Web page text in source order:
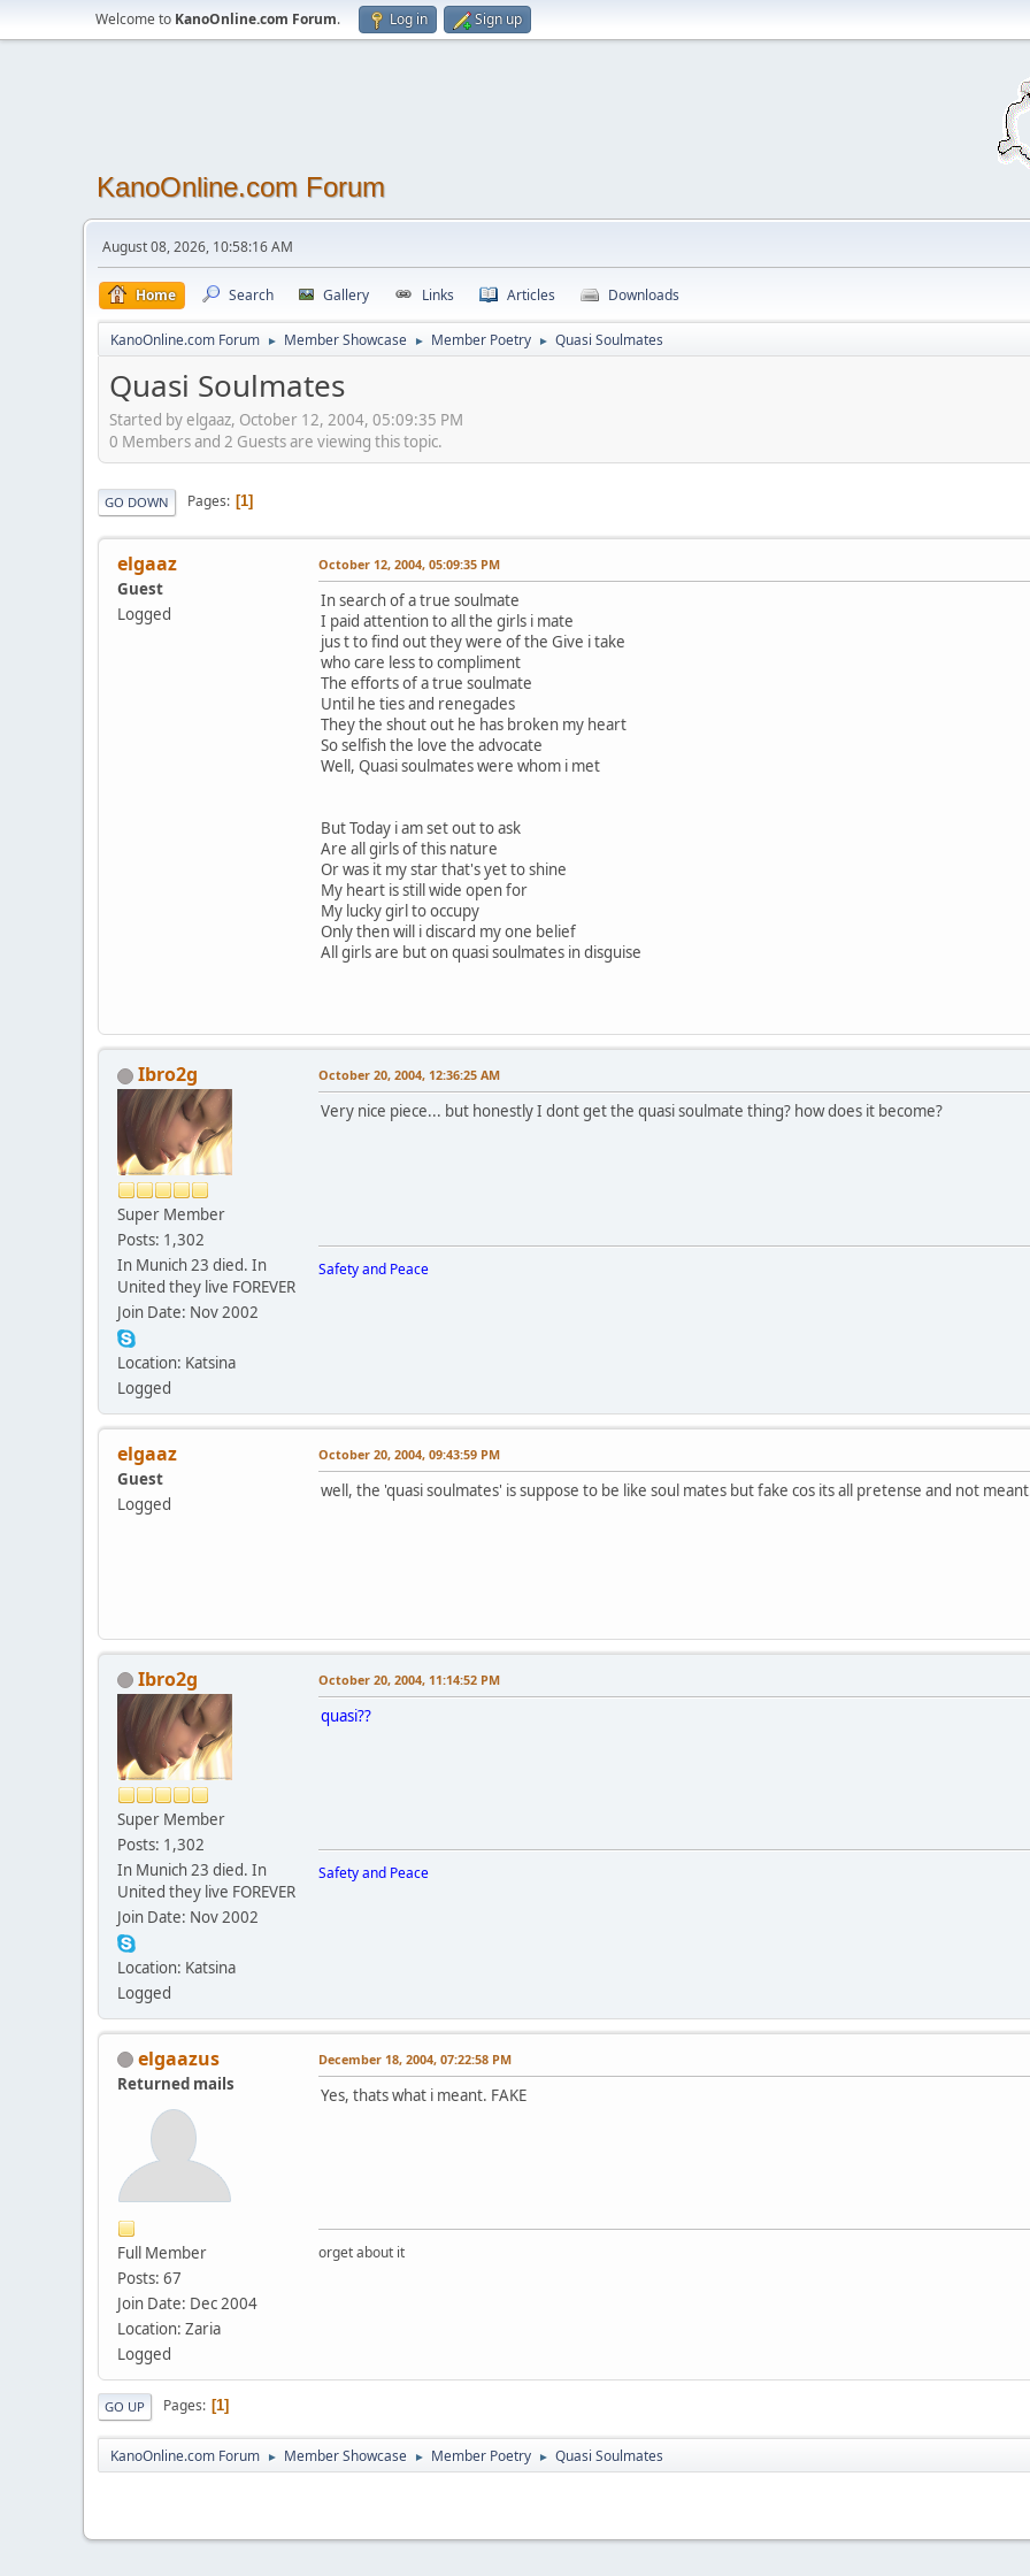
Welcome to KanoOnline.com Forum. Log in Sign up
KanoOnline.com Forum
August 08, 2026, 10:58:16 AM
Home Search Gallery Links Articles Downloads
KanoOnline.com Forum ► Member Showcase ► Member Poetry ► Quasi Soulmates
Quasi Soulmates
Started by elgaaz, October 12, 2004, 05:09:35 PM
0 Members and 2 Guests are viewing this topic.
GO DOWN Pages 1
elgaaz
Guest
Logged
October 12, 2004, 05:09:35 PM
In search of a true soulmate
I paid attention to all the girls i mate
jus t to find out they were of the Give i take
who care less to compliment
The efforts of a true soulmate
Until he ties and renegades
They the shout out he has broken my heart
So selfish the love the advocate
Well, Quasi soulmates were whom i met
But Today i am set out to ask
Are all girls of this nature
Or was it my star that's yet to shine
My heart is still wide open for
My lucky girl to occupy
Only then will i discard my one belief
All girls are but on quasi soulmates in disguise
Ibro2g
Super Member
Posts: 1,302
In Munich 23 died. In
United they live FOREVER
Join Date: Nov 2002
Location: Katsina
Logged
October 20, 2004, 12:36:25 AM
Very nice piece... but honestly I dont get the quasi soulmate thing? how does it become?
Safety and Peace
elgaaz
Guest
Logged
October 20, 2004, 09:43:59 PM
well, the 'quasi soulmates' is suppose to be like soul mates but fake cos its all pretense and not
Ibro2g
Super Member
Posts: 1,302
In Munich 23 died. In
United they live FOREVER
Join Date: Nov 2002
Location: Katsina
Logged
October 20, 2004, 11:14:52 PM
quasi??
Safety and Peace
elgaazus
Returned mails
Full Member
Posts: 67
Join Date: Dec 2004
Location: Zaria
Logged
December 18, 2004, 07:22:58 PM
Yes, thats what i meant. FAKE
orget about it
GO UP Pages 1
KanoOnline.com Forum ► Member Showcase ► Member Poetry ► Quasi Soulmates